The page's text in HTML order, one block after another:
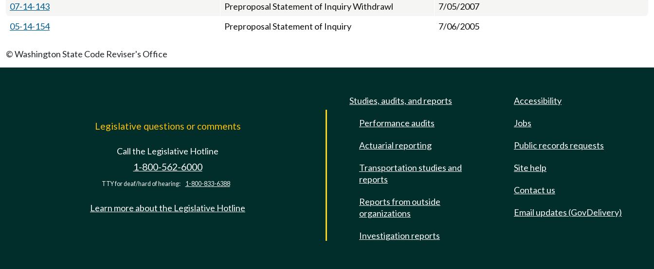
07-14-143
Preproposal Statement of Inquiry Withdrawl
7/05/2007
05-14-154
Preproposal Statement of Inquiry 7/06/2005
© Washington State Code Reviser's Office
Legislative questions or comments
Call the Legislative Hotline
1-800-562-6000
TTY for deaf/hard of hearing: 1-800-833-6388
Learn more about the Legislative Hotline
Studies, audits, and reports
Performance audits
Actuarial reporting
Transportation studies and
reports
Reports from outside
organizations
Investigation reports
Accessibility
Jobs
Public records requests
Site help
Contact us
Email updates (GovDelivery)